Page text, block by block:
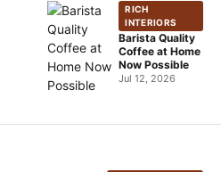
RICH
INTERIORS
Barista Quality
Coffee at Home
Now Possible
Jul 12, 2026